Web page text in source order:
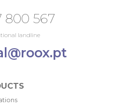
800 567
landline